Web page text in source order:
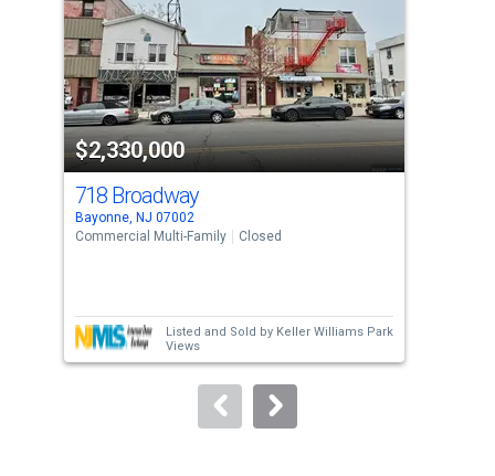
with
tiles
that
activate
property
listing
cards.
Use
the
next
buttons
to
$2,330,000
718 Broadway
Bayonne, NJ 07002
Commercial Multi-Family
Closed
Listed and Sold by Keller Williams Park
Views